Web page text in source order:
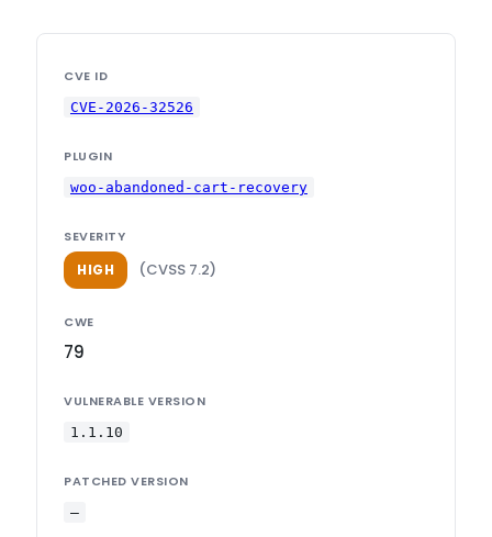
CVE ID
CVE-2026-32526
PLUGIN
woo-abandoned-cart-recovery
SEVERITY
HIGH (CVSS 7.2)
CWE
79
VULNERABLE VERSION
1.1.10
PATCHED VERSION
—